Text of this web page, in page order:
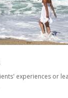
experiences or